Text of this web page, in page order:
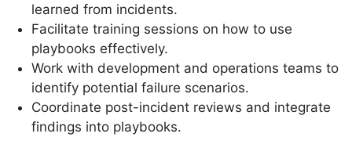
learned from incidents.
Facilitate training sessions on how to use
playbooks effectively.
Work with development and operations teams to
identify potential failure scenarios.
Coordinate post-incident reviews and integrate
findings into playbooks.